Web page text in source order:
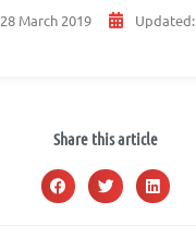
28 March 2019 Updated:
Share this article